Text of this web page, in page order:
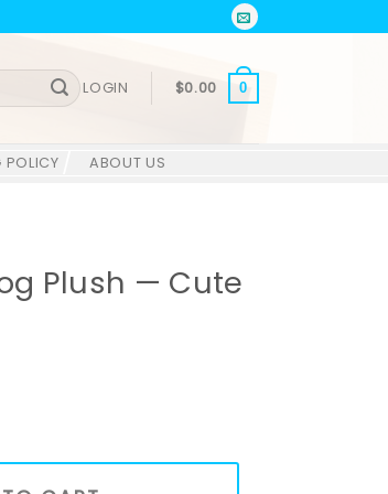
LOGIN $0.00 0
POLICY ABOUT US
Plush — Cute
Puppy Toy quantity